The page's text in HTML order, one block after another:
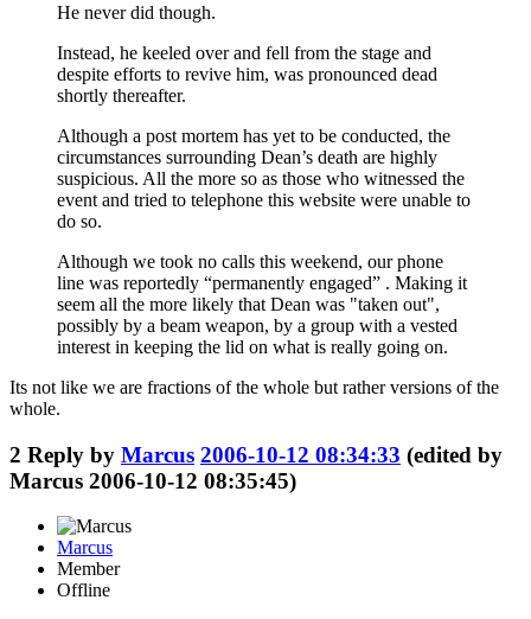
He never did though.
Instead, he keeled over and fell from the stage and
despite efforts to revive him, was pronounced dead
shortly thereafter.
Although a post mortem has yet to be conducted, the
circumstances surrounding Dean’s death are highly
suspicious. All the more so as those who witnessed the
event and tried to telephone this website were unable to
do so.
Although we took no calls this weekend, our phone
line was reportedly “permanently engaged” . Making it
seem all the more likely that Dean was "taken out",
possibly by a beam weapon, by a group with a vested
interest in keeping the lid on what is really going on.
Its not like we are fractions of the whole but rather versions of the
whole.
2 Reply by Marcus 2006-10-12 08:34:33 (edited by
Marcus 2006-10-12 08:35:45)
Marcus
Member
Offline